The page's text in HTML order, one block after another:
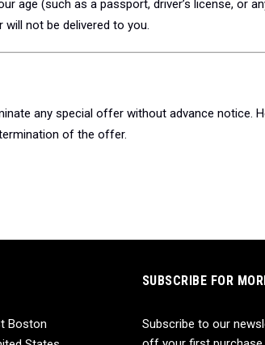
age (such as a passport, driver’s license, or
not be delivered to you.
any special offer without advance notice.
of the offer.
Boston
SUBSCRIBE FOR
Subscribe to our